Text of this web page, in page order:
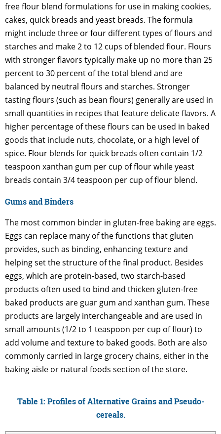
free flour blend formulations for use in making cookies,
cakes, quick breads and yeast breads. The formula
might include three or four different types of flours and
starches and make 2 to 12 cups of blended flour. Flours
with stronger flavors typically make up no more than 25
percent to 30 percent of the total blend and are
balanced by neutral flours and starches. Stronger
tasting flours (such as bean flours) generally are used in
small quantities in recipes that feature delicate flavors. A
higher percentage of these flours can be used in baked
goods that include nuts, chocolate, or a high level of
spice. Flour blends for quick breads often contain 1/2
teaspoon xanthan gum per cup of flour while yeast
breads contain 3/4 teaspoon per cup of flour blend.
Gums and Binders
The most common binder in gluten-free baking are eggs.
Eggs can replace many of the functions that gluten
provides, such as binding, enhancing texture and
helping set the structure of the final product. Besides
eggs, which are protein-based, two starch-based
products often used to bind and thicken gluten-free
baked products are guar gum and xanthan gum. These
products are largely interchangeable and are used in
small amounts (1/2 to 1 teaspoon per cup of flour) to
add volume and texture to baked goods. Both are also
commonly carried in large grocery chains, either in the
baking aisle or natural foods section of the store.
Table 1: Profiles of Alternative Grains and Pseudo-
cereals.